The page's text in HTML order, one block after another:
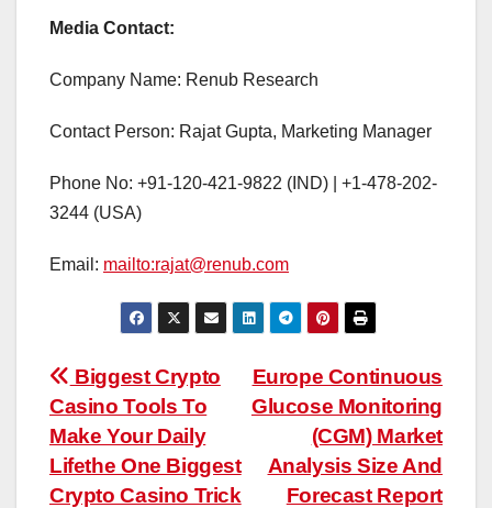
Media Contact:
Company Name: Renub Research
Contact Person: Rajat Gupta, Marketing Manager
Phone No: +91-120-421-9822 (IND) | +1-478-202-
3244 (USA)
Email: mailto:rajat@renub.com
Post
navigation
Europe Continuous
Glucose Monitoring
(CGM) Market
Analysis Size And
Forecast Report
Biggest Crypto
Casino Tools To
Make Your Daily
Lifethe One Biggest
Crypto Casino Trick